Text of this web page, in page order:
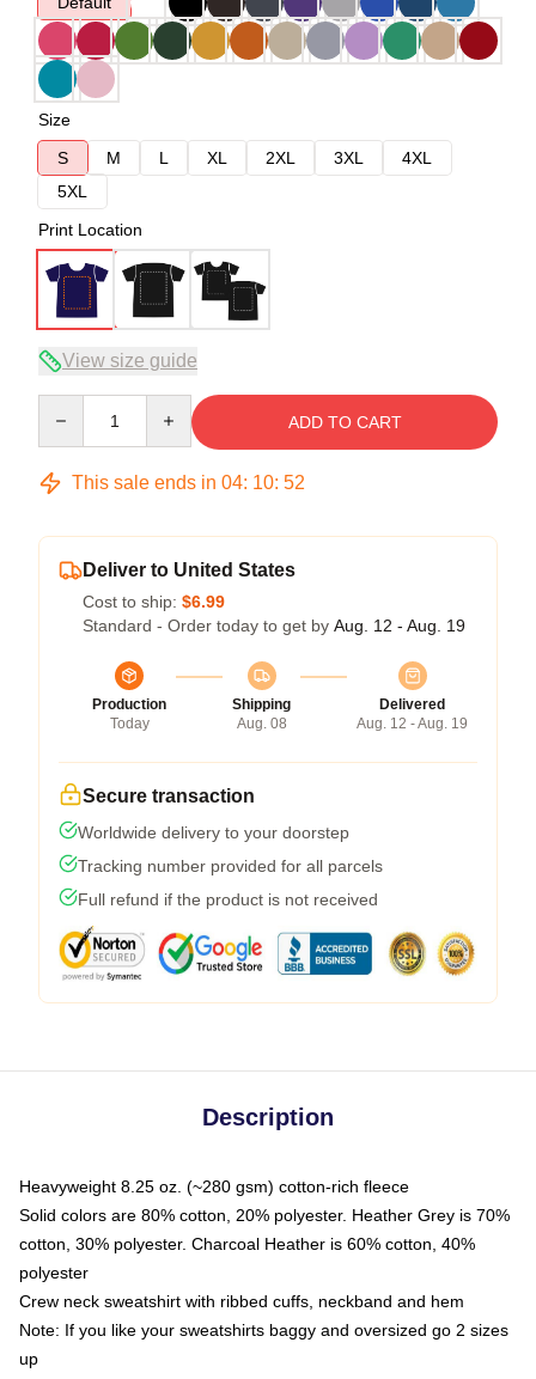
Size
S
M L XL 2XL 3XL
4XL
5XL
Print Location
View size guide
ADD TO CART
This sale ends in 04: 10: 52
Deliver to United States
Cost to ship: $6.99
Standard - Order today to get by Aug. 12 - Aug. 19
Production
Today
Shipping
Aug. 08
Delivered
Aug. 12 - Aug. 19
Secure transaction
Worldwide delivery to your doorstep
Tracking number provided for all parcels
Full refund if the product is not received
Description
Heavyweight 8.25 oz. (~280 gsm) cotton-rich fleece
Solid colors are 80% cotton, 20% polyester. Heather Grey is 70%
cotton, 30% polyester. Charcoal Heather is 60% cotton, 40%
polyester
Crew neck sweatshirt with ribbed cuffs, neckband and hem
Note: If you like your sweatshirts baggy and oversized go 2 sizes
up